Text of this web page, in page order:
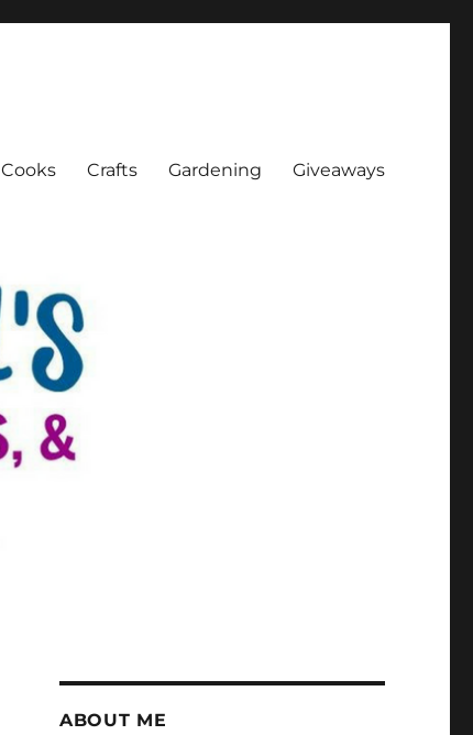
Cooks Crafts Gardening Giveaways
ABOUT ME